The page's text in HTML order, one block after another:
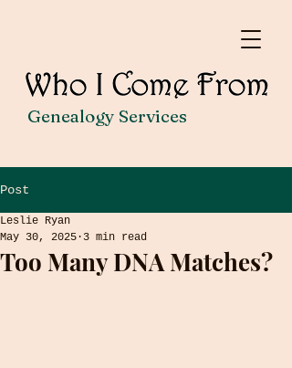
Genealogy Services
Post
Too Many DNA Matches?
Leslie Ryan
May 30, 2025 3 min read